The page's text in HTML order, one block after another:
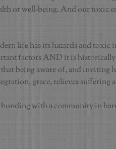
or well-being. And our toxic
life has its hazards and toxic
factors AND it is
being aware of, and inviting
grace, relieves suffering
with a community in